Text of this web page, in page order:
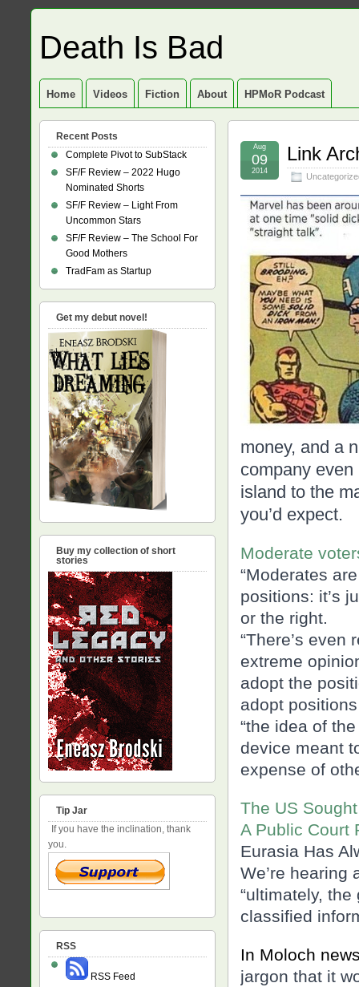
Death Is Bad
Home Videos Fiction About HPMoR Podcast
Link
Aug
09
2014
money, and a
company
island to the
you’d expect.
Moderate
“Moderates
positions: it’s
or the right.
“There’s even
extreme
adopt the
adopt
“the idea of
device meant
expense of
The US
A Public Court
Eurasia Has
We’re hearing
“ultimately,
classified
In Moloch
jargon that it
Recent Posts
Complete Pivot to SubStack
SF/F Review – 2022 Hugo
Nominated Shorts
SF/F Review – Light From
Uncommon Stars
SF/F Review – The School For
Good Mothers
TradFam as Startup
Get my debut novel!
Buy my collection of short
stories
Tip Jar
If you have the inclination, thank
you.
RSS
RSS Feed